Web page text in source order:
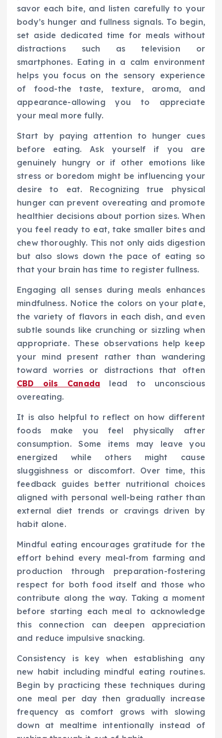
savor each bite, and listen carefully to your
body’s hunger and fullness signals. To begin,
set aside dedicated time for meals without
distractions such as television or
smartphones. Eating in a calm environment
helps you focus on the sensory experience
of food-the taste, texture, aroma, and
appearance-allowing you to appreciate
your meal more fully.
Start by paying attention to hunger cues
before eating. Ask yourself if you are
genuinely hungry or if other emotions like
stress or boredom might be influencing your
desire to eat. Recognizing true physical
hunger can prevent overeating and promote
healthier decisions about portion sizes. When
you feel ready to eat, take smaller bites and
chew thoroughly. This not only aids digestion
but also slows down the pace of eating so
that your brain has time to register fullness.
Engaging all senses during meals enhances
mindfulness. Notice the colors on your plate,
the variety of flavors in each dish, and even
subtle sounds like crunching or sizzling when
appropriate. These observations help keep
your mind present rather than wandering
toward worries or distractions that often
CBD oils Canada lead to unconscious
overeating.
It is also helpful to reflect on how different
foods make you feel physically after
consumption. Some items may leave you
energized while others might cause
sluggishness or discomfort. Over time, this
feedback guides better nutritional choices
aligned with personal well-being rather than
external diet trends or cravings driven by
habit alone.
Mindful eating encourages gratitude for the
effort behind every meal-from farming and
production through preparation-fostering
respect for both food itself and those who
contribute along the way. Taking a moment
before starting each meal to acknowledge
this connection can deepen appreciation
and reduce impulsive snacking.
Consistency is key when establishing any
new habit including mindful eating routines.
Begin by practicing these techniques during
one meal per day then gradually increase
frequency as comfort grows with slowing
down at mealtime intentionally instead of